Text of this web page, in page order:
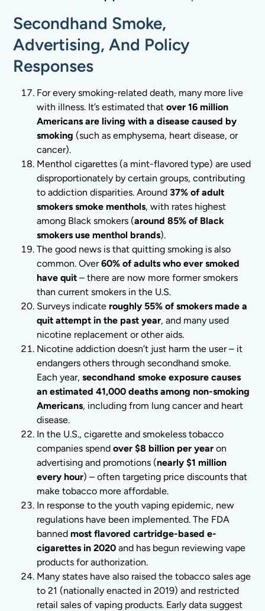
Secondhand Smoke,
Advertising, And Policy
Responses
For every smoking-related death, many more live
with illness. It’s estimated thatover 16 million
Americans are living with a disease caused by
smoking (such as emphysema, heart disease, or
cancer).
Menthol cigarettes (a mint-flavored type) are used
disproportionately by certain groups, contributing
to addiction disparities. Around37% of adult
smokers smoke menthols, with rates highest
among Black smokers (around 85% of Black
smokers use menthol brands).
The good news is that quitting smoking is also
common. Over60% of adults who ever smoked
have quit – there are now more former smokers
than current smokers in the U.S.
Surveys indicateroughly 55% of smokers made a
quit attempt in the past year, and many used
nicotine replacement or other aids.
Nicotine addiction doesn’t just harm the user – it
endangers others through secondhand smoke.
Each year,secondhand smoke exposure causes
an estimated 41,000 deaths among non-smoking
Americans, including from lung cancer and heart
disease.
In the U.S., cigarette and smokeless tobacco
companies spendover $8 billion per year on
advertising and promotions (nearly $1 million
every hour) – often targeting price discounts that
make tobacco more affordable.
In response to the youth vaping epidemic, new
regulations have been implemented. The FDA
bannedmost flavored cartridge-based e-
cigarettes in 2020 and has begun reviewing vape
products for authorization.
Many states have also raised the tobacco sales age
to 21 (nationally enacted in 2019) and restricted
retail sales of vaping products. Early data suggest